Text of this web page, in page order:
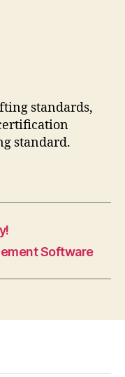
standards,
standard.
Software